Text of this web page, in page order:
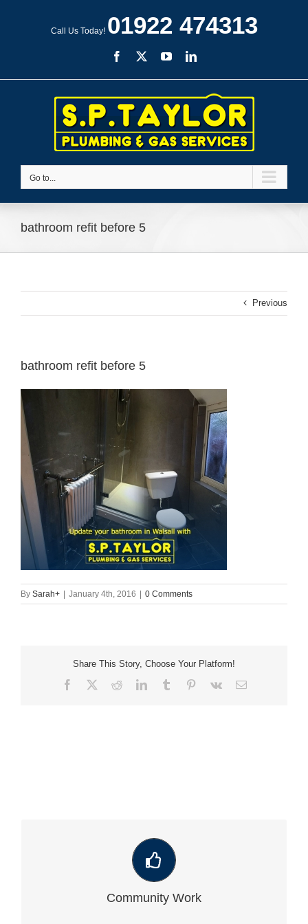
Call Us Today! 01922 474313
Facebook YouTubeLinkedIn
Go to...
bathroom refit before 5
Previous
bathroom refit before 5
By Sarah+ January 4th, 2016 0 Comments
Share This Story, Choose Your Platform!
Facebook RedditLinkedInTumblr Pinterest
Vk Email
Community Work
VIEW OUR LATEST COMMUNITY WORK